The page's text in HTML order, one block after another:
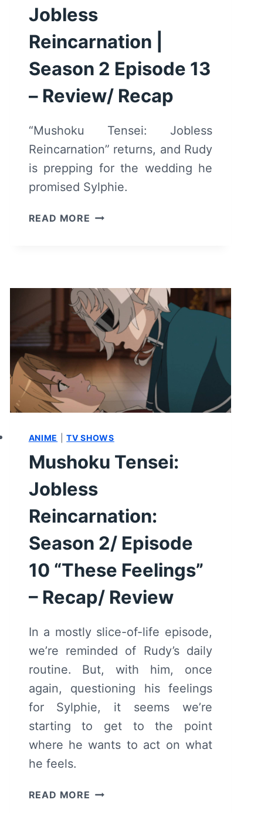
Jobless
Reincarnation |
Season 2 Episode 13
– Review/ Recap
“Mushoku Tensei: Jobless
Reincarnation” returns, and Rudy
is prepping for the wedding he
promised Sylphie.
READ MORE MUSHOKU
SEASON
2
EPISODE
13
REVIEW/
RECAP
ANIME |TV SHOWS
Mushoku Tensei:
Jobless
Reincarnation:
Season 2/ Episode
10 “These Feelings”
– Recap/ Review
In a mostly slice-of-life episode,
we’re reminded of Rudy’s daily
routine. But, with him, once
again, questioning his feelings
for Sylphie, it seems we’re
starting to get to the point
where he wants to act on what
he feels.
READ MORE MUSHOKU